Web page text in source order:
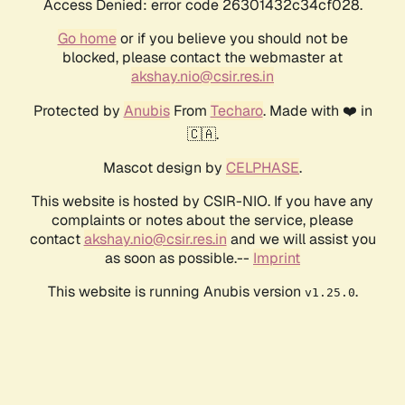
Access Denied: error code 26301432c34cf028.
Go homeor if you believe you should not be
blocked, please contact the webmaster at
akshay.nio@csir.res.in
Protected by AnubisFrom Techaro. Made with ❤️ in
🇨🇦.
Mascot design by CELPHASE.
This website is hosted by CSIR-NIO. If you have any
complaints or notes about the service, please
contactakshay.nio@csir.res.in and we will assist you
as soon as possible.-- Imprint
This website is running Anubis version v1.25.0.